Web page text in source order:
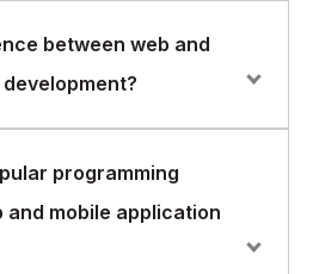
between web and
involves building
device with an internet
development, on the
programming
mobile application